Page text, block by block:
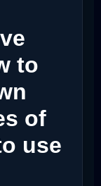
to
of
use